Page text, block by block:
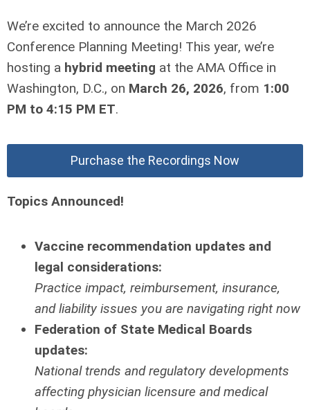
We’re excited to announce the March 2026
Conference Planning Meeting! This year, we’re
hosting a hybrid meeting at the AMA Office in
Washington, D.C., on March 26, 2026, from 1:00
PM to 4:15 PM ET.
Purchase the Recordings Now
Topics Announced!
Vaccine recommendation updates and
legal considerations:
Practice impact, reimbursement, insurance,
and liability issues you are navigating right now
Federation of State Medical Boards
updates:
National trends and regulatory developments
affecting physician licensure and medical